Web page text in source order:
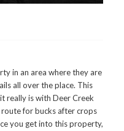
in an area where they are
all over the place. This
really is with Deer Creek
for bucks after crops
you get into this property,